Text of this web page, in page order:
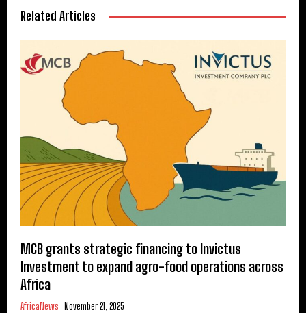
Related Articles
MCB grants strategic financing to Invictus
Investment to expand agro-food operations across
Africa
AfricaNews November 21, 2025